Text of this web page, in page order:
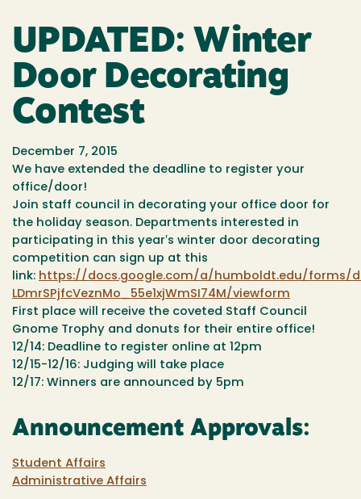
UPDATED: Winter
Door Decorating
Contest
December 7, 2015
We have extended the deadline to register your
office/door!
Join staff council in decorating your office door for
the holiday season. Departments interested in
participating in this year‛s winter door decorating
competition can sign up at this
link: https://docs.google.com/a/humboldt.edu/forms/d/
LDmrSPjfcVeznMo_55e1xjWmSI74M/viewform
First place will receive the coveted Staff Council
Gnome Trophy and donuts for their entire office!
12/14: Deadline to register online at 12pm
12/15-12/16: Judging will take place
12/17: Winners are announced by 5pm
Announcement Approvals:
Student Affairs
Administrative Affairs